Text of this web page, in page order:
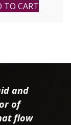
TO CART
and
of
flow